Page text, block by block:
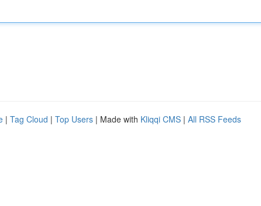
| Tag Cloud | Top Users | Made with Kliqqi CMS | All RSS Feeds